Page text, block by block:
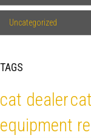
Uncategorized
TAGS
cat dealer
equipment